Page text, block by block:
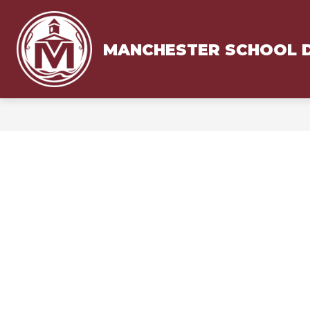
content
MANCHESTER SCHOOL